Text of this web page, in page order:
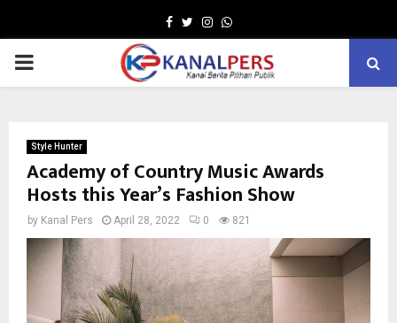
Facebook
TwitterInstagram
Whatsapp
PRIMARY
Style Hunter
Academy of Country Music Awards
Hosts this Year’s Fashion Show
by Kanal Pers April 28, 2022 0 821